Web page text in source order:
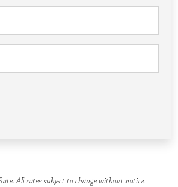
All rates subject to change without notice.